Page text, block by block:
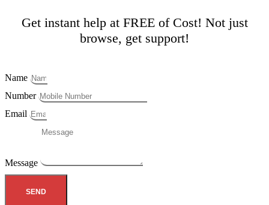
Get instant help at FREE of Cost! Not just
browse, get support!
Name
Number
Email
Message
SEND